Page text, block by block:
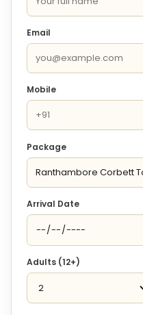
Email
Mobile
Package
Arrival Date
Adults (12+)